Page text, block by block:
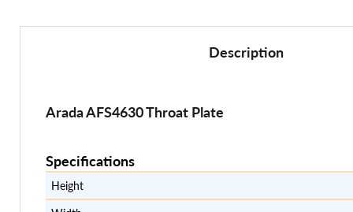
Description
Arada AFS4630 Throat Plate
Specifications
Height